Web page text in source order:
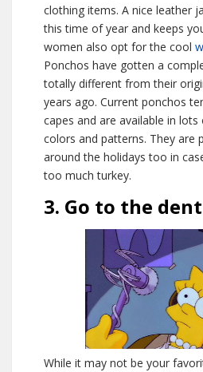
clothing items. A nice leather
this time of year and keeps
women also opt for the cool
Ponchos have gotten a
totally different from their
years ago. Current ponchos
capes and are available in
colors and patterns. They are
around the holidays too in
too much turkey.
3. Go to the
While it may not be your